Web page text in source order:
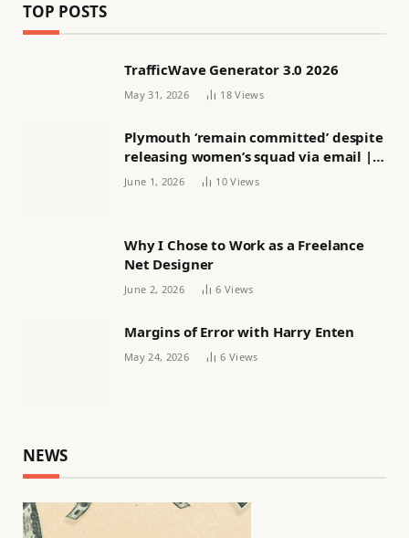
TOP POSTS
TrafficWave Generator 3.0 2026
May 31, 2026 18Views
Plymouth ‘remain committed’ despite
releasing women’s squad via email |
Women’s football
June 1, 2026 10Views
Why I Chose to Work as a Freelance
Net Designer
June 2, 2026 6 Views
Margins of Error with Harry Enten
May 24, 2026 6 Views
NEWS